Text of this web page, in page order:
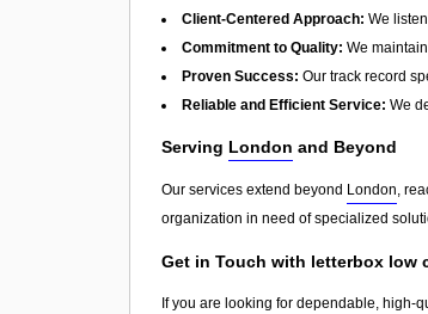
Client-Centered Approach: We
Commitment to Quality: We
Proven Success: Our track record
Reliable and Efficient Service: We
Serving London and Beyond
Our services extend beyond London,
organization in need of specialized
Get in Touch with letterbox low
If you are looking for dependable, high-